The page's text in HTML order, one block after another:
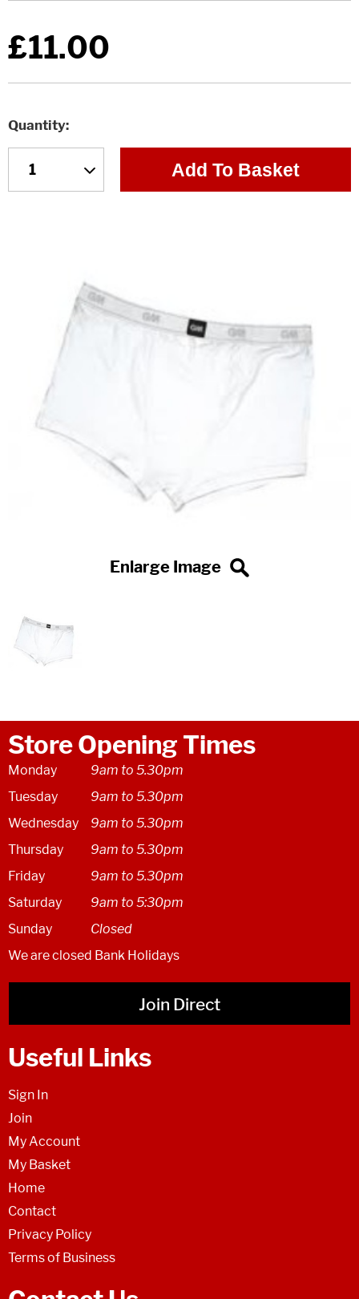
£11.00
Quantity
Add To Basket
Store Opening Times
Monday
9am to 5.30pm
Tuesday
9am to 5.30pm
Wednesday
9am to 5.30pm
Thursday
9am to 5.30pm
Friday
9am to 5.30pm
Saturday
9am to 5:30pm
Sunday
Closed
We are closed Bank Holidays
Join Direct
Useful Links
Sign In
Join
My Account
My Basket
Home
Contact
Privacy Policy
Terms of Business